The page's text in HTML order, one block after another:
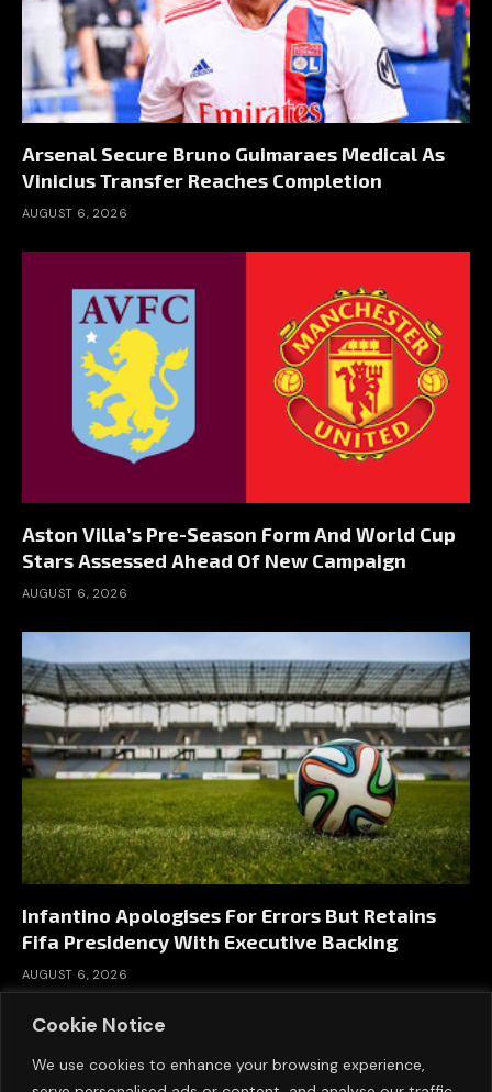
Cookie Notice
We use cookies to enhance your browsing experience,
Arsenal Secure Bruno Guimaraes Medical As
Vinicius Transfer Reaches Completion
AUGUST 6, 2026
Aston Villa’s Pre-Season Form And World Cup
Stars Assessed Ahead Of New Campaign
AUGUST 6, 2026
Infantino Apologises For Errors But Retains
Fifa Presidency With Executive Backing
AUGUST 6, 2026